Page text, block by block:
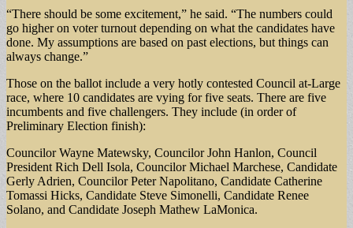
“There should be some excitement,” he said. “The numbers could
go higher on voter turnout depending on what the candidates have
done. My assumptions are based on past elections, but things can
always change.”
Those on the ballot include a very hotly contested Council at-Large
race, where 10 candidates are vying for five seats. There are five
incumbents and five challengers. They include (in order of
Preliminary Election finish):
Councilor Wayne Matewsky, Councilor John Hanlon, Council
President Rich Dell Isola, Councilor Michael Marchese, Candidate
Gerly Adrien, Councilor Peter Napolitano, Candidate Catherine
Tomassi Hicks, Candidate Steve Simonelli, Candidate Renee
Solano, and Candidate Joseph Mathew LaMonica.